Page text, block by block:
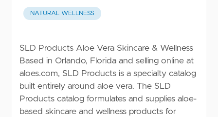
NATURAL WELLNESS
SLD Products Aloe Vera Skincare & Wellness
Based in Orlando, Florida and selling online at
aloes.com, SLD Products is a specialty catalog
built entirely around aloe vera. The SLD
Products catalog formulates and supplies aloe-
based skincare and wellness products for